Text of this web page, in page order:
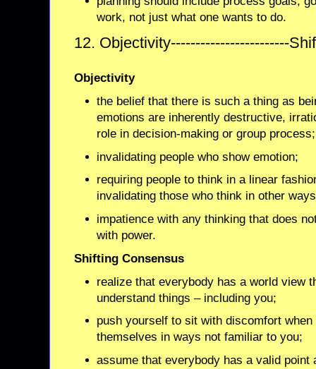
work, not just what one wants to do.
12. Objectivity------------------------
Objectivity
the belief that there is such a thing as
emotions are inherently destructive,
role in decision-making or group process;
invalidating people who show emotion;
requiring people to think in a linear
invalidating those who think in other
impatience with any thinking that does
with power.
Shifting Consensus
realize that everybody has a world view
understand things – including you;
push yourself to sit with discomfort
themselves in ways not familiar to you;
assume that everybody has a valid point